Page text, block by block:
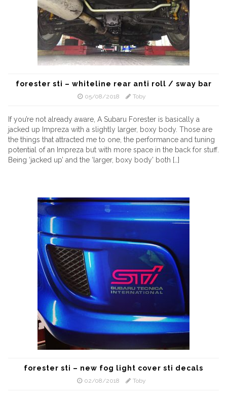
forester sti – whiteline rear anti roll / sway bar
05/08/2018 Toby
If you’re not already aware, A Subaru Forester is basically a
jacked up Impreza with a slightly larger, boxy body. Those are
the things that attracted me to one, the performance and tuning
potential of an Impreza but with more space in the back for stuff.
Being ‘jacked up’ and the ‘larger, boxy body’ both […]
forester sti – new fog light cover sti decals
02/08/2018 Toby